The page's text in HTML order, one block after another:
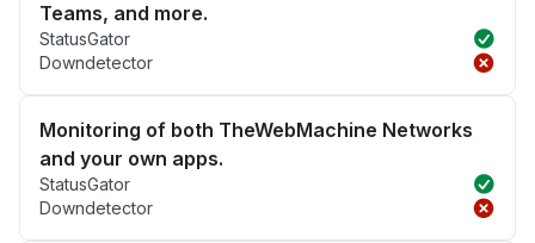
Teams, and more.
StatusGator
Downdetector
Monitoring of both TheWebMachine Networks
and your own apps.
StatusGator
Downdetector